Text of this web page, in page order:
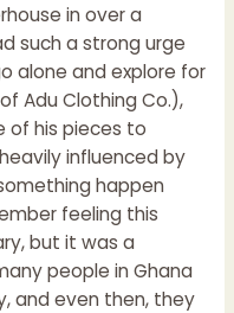
in over a
such a strong urge
alone and explore for
Adu Clothing Co.),
of his pieces to
influenced by
happen
feeling this
but it was a
people in Ghana
and even then, they